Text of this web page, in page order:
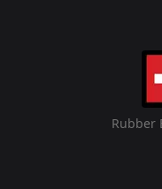
Rubber